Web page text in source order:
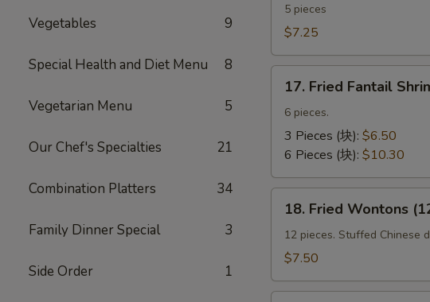
Vegetables 9
Special Health and Diet Menu 8
Vegetarian Menu 5
Our Chef's Specialties 21
Combination Platters 34
Family Dinner Special 3
Side Order 1
Toast
(虾
司）
5 pieces
$7.25
Fried
Fantail
Shrimp
(凤
虾）
17. Fried Fantail
6 pieces.
3 Pieces (块): $6.50
6 Pieces (块): $10.30
Fried
Wontons
(12)
云
18. Fried Wontons
12 pieces. Stuffed Chinese
$7.50